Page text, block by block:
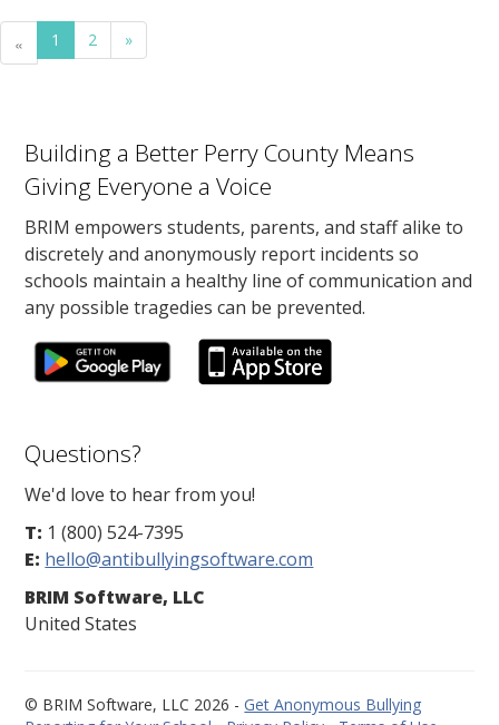
« 1 2 »
Building a Better Perry County Means
Giving Everyone a Voice
BRIM empowers students, parents, and staff alike to
discretely and anonymously report incidents so
schools maintain a healthy line of communication and
any possible tragedies can be prevented.
Questions?
We'd love to hear from you!
T: 1 (800) 524-7395
E: hello@antibullyingsoftware.com
BRIM Software, LLC
United States
© BRIM Software, LLC 2026 -Get Anonymous Bullying